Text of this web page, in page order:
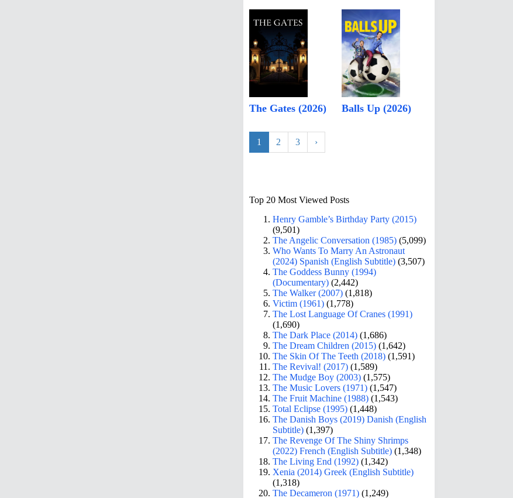
The Gates (2026) Balls Up (2026)
1 2 3 ›
Top 20 Most Viewed Posts
Henry Gamble’s Birthday Party (2015)
(9,501)
The Angelic Conversation (1985) (5,099)
Who Wants To Marry An Astronaut
(2024) Spanish (English Subtitle) (3,507)
The Goddess Bunny (1994)
(Documentary) (2,442)
The Walker (2007) (1,818)
Victim (1961) (1,778)
The Lost Language Of Cranes (1991)
(1,690)
The Dark Place (2014) (1,686)
The Dream Children (2015) (1,642)
The Skin Of The Teeth (2018) (1,591)
The Revival! (2017) (1,589)
The Mudge Boy (2003) (1,575)
The Music Lovers (1971) (1,547)
The Fruit Machine (1988) (1,543)
Total Eclipse (1995) (1,448)
The Danish Boys (2019) Danish (English
Subtitle) (1,397)
The Revenge Of The Shiny Shrimps
(2022) French (English Subtitle) (1,348)
The Living End (1992) (1,342)
Xenia (2014) Greek (English Subtitle)
(1,318)
The Decameron (1971) (1,249)